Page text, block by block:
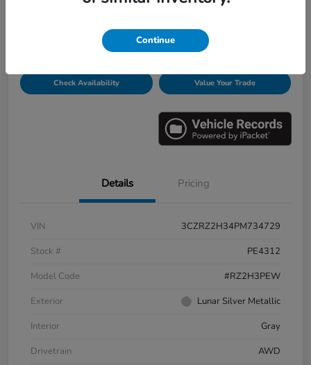
Personalize Payments Get Pre-
Check Availability Value Your Trade
Details Pricing
VIN
3CZRZ2H34PM734729
Stock #
PE4312
Model Code
#RZ2H3PEW
Exterior
Lunar Silver Metallic
Interior
Gray
Drivetrain
AWD
Continue